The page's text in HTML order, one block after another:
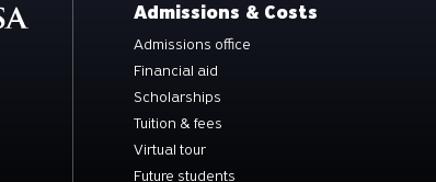
Admissions & Costs
Admissions office
Financial aid
Scholarships
Tuition & fees
Virtual tour
Future students